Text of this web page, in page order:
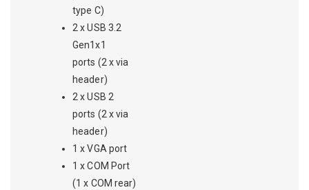
type C)
2 x USB 3.2
Gen1x1
ports (2 x via
header)
2 x USB 2
ports (2 x via
header)
1 x VGA port
1 x COM Port
(1 x COM rear)